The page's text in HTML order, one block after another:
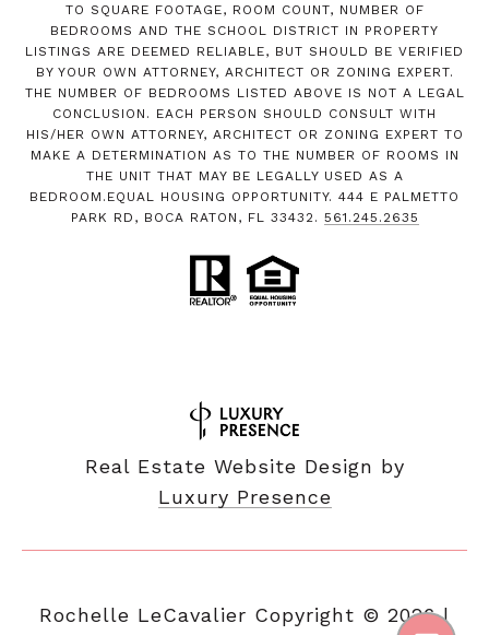
TO SQUARE FOOTAGE, ROOM COUNT, NUMBER OF
BEDROOMS AND THE SCHOOL DISTRICT IN PROPERTY
LISTINGS ARE DEEMED RELIABLE, BUT SHOULD BE VERIFIED
BY YOUR OWN ATTORNEY, ARCHITECT OR ZONING EXPERT.
THE NUMBER OF BEDROOMS LISTED ABOVE IS NOT A LEGAL
CONCLUSION. EACH PERSON SHOULD CONSULT WITH
HIS/HER OWN ATTORNEY, ARCHITECT OR ZONING EXPERT TO
MAKE A DETERMINATION AS TO THE NUMBER OF ROOMS IN
THE UNIT THAT MAY BE LEGALLY USED AS A
BEDROOM.EQUAL HOUSING OPPORTUNITY. 444 E PALMETTO
PARK RD, BOCA RATON, FL 33432. 561.245.2635
Real Estate Website Design by
Luxury Presence
Copyright © 2026|